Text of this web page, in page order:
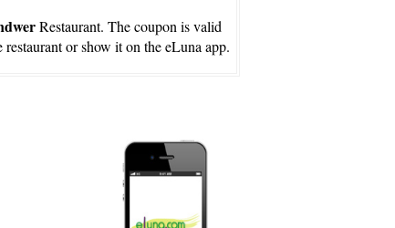
Restaurant. The coupon is valid
or show it on the eLuna app.